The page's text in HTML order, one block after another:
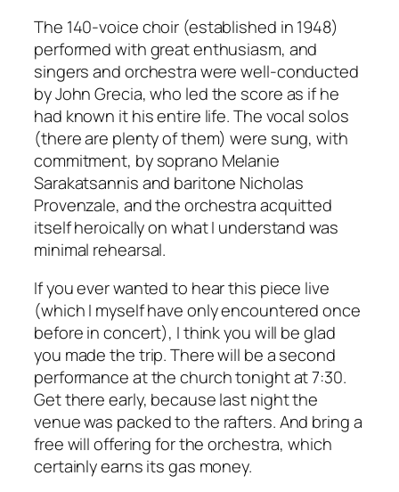
The 140-voice choir (established in 1948)
performed with great enthusiasm, and
singers and orchestra were well-conducted
by John Grecia, who led the score as if he
had known it his entire life. The vocal solos
(there are plenty of them) were sung, with
commitment, by soprano Melanie
Sarakatsannis and baritone Nicholas
Provenzale, and the orchestra acquitted
itself heroically on what I understand was
minimal rehearsal.
If you ever wanted to hear this piece live
(which I myself have only encountered once
before in concert), I think you will be glad
you made the trip. There will be a second
performance at the church tonight at 7:30.
Get there early, because last night the
venue was packed to the rafters. And bring a
free will offering for the orchestra, which
certainly earns its gas money.